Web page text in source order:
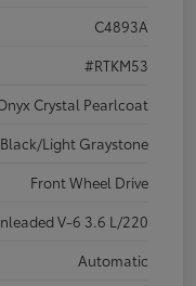
C4893A
#RTKM53
Crystal Pearlcoat
Black/Light Graystone
Front Wheel Drive
V-6 3.6 L/220
Automatic